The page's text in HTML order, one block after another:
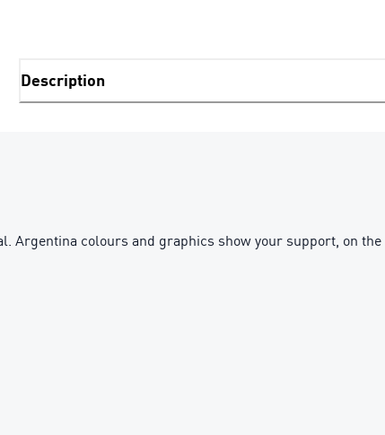
Description
Argentina colours and graphics show your support, on the